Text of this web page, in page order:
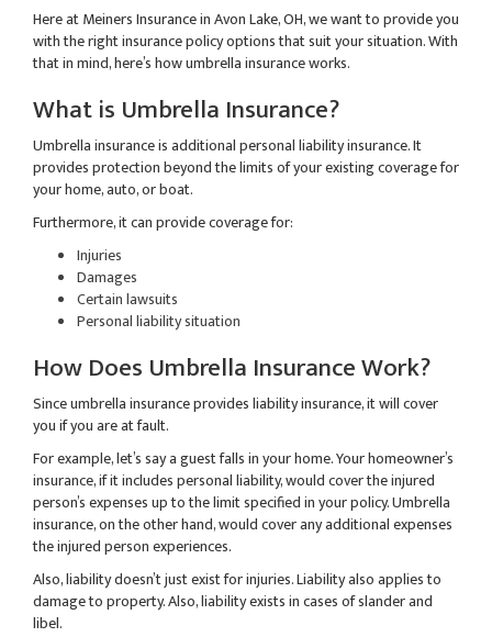
Here at Meiners Insurance in Avon Lake, OH, we want to provide you
with the right insurance policy options that suit your situation. With
that in mind, here’s how umbrella insurance works.
What is Umbrella Insurance?
Umbrella insurance is additional personal liability insurance. It
provides protection beyond the limits of your existing coverage for
your home, auto, or boat.
Furthermore, it can provide coverage for:
Injuries
Damages
Certain lawsuits
Personal liability situation
How Does Umbrella Insurance Work?
Since umbrella insurance provides liability insurance, it will cover
you if you are at fault.
For example, let’s say a guest falls in your home. Your homeowner’s
insurance, if it includes personal liability, would cover the injured
person’s expenses up to the limit specified in your policy. Umbrella
insurance, on the other hand, would cover any additional expenses
the injured person experiences.
Also, liability doesn’t just exist for injuries. Liability also applies to
damage to property. Also, liability exists in cases of slander and
libel.